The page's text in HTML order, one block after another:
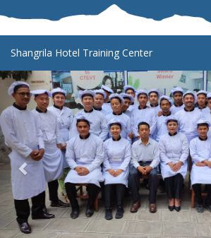
Shangrila Hotel Training Center
Previous